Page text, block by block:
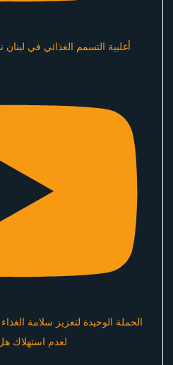
أغلبية التسمم الغذائي في
الحملة الوحيدة لتعزيز سلامة
لعدم استهلاك